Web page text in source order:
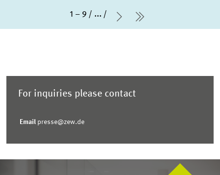
1 – 9 ...
Next Page
last Page
For inquiries please contact
Email presse@zew.de